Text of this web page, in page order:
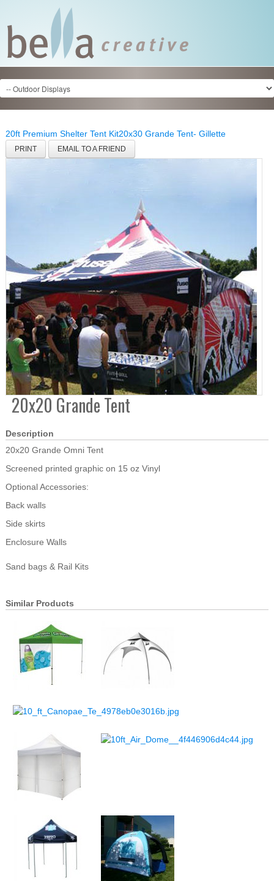
20ft Premium Shelter Tent Kit20x30 Grande Tent- Gillette
PRINT EMAIL TO A FRIEND
20x20 Grande Tent
Description
20x20 Grande Omni Tent
Screened printed graphic on 15 oz Vinyl
Optional Accessories:
Back walls
Side skirts
Enclosure Walls
Sand bags & Rail Kits
Similar Products